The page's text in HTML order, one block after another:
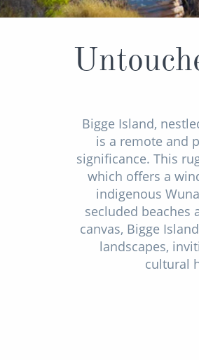
Bigge Island,
is a remote and
significance. This
which offers a
indigenous
secluded beaches
canvas, Bigge
landscapes,
cultural